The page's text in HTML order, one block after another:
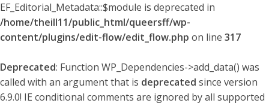
EF_Editorial_Metadata::$module is deprecated in
/home/theill11/public_html/queersff/wp-
content/plugins/edit-flow/edit_flow.php on line 317
Deprecated: Function WP_Dependencies->add_data() was
called with an argument that is deprecated since version
6.9.0! IE conditional comments are ignored by all supported